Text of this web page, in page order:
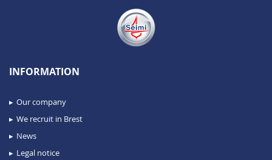
INFORMATION
Our company
We recruit in Brest
News
Legal notice